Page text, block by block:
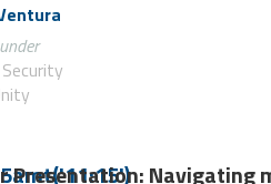
Presentation: Navigating